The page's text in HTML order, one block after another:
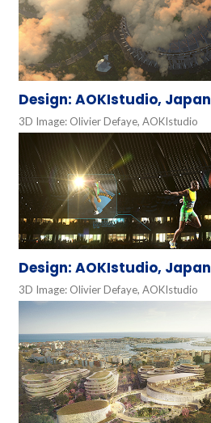
Design: AOKIstudio, Japan
3D Image: Olivier Defaye, AOKIstudio
Design: AOKIstudio, Japan
3D Image: Olivier Defaye, AOKIstudio